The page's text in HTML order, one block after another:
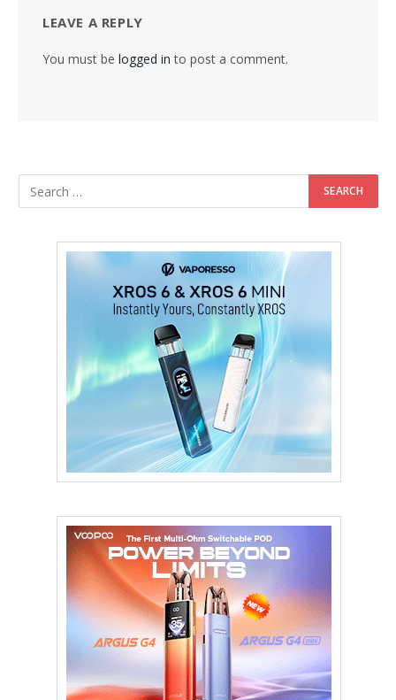
LEAVE A REPLY
You must be logged in to post a comment.